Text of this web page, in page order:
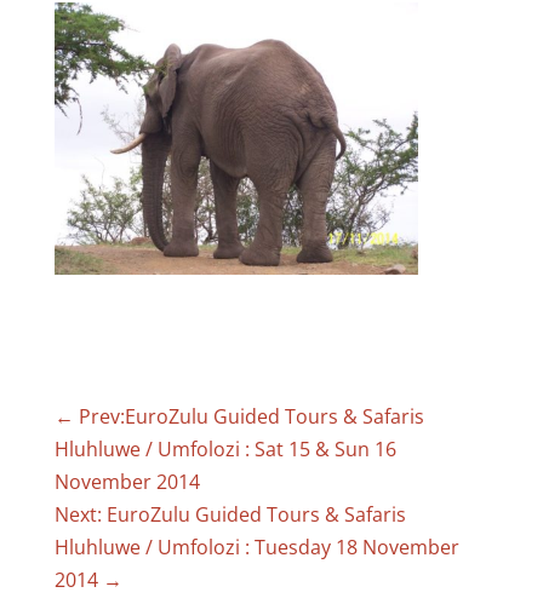
← Prev:EuroZulu Guided Tours & Safaris
Hluhluwe / Umfolozi : Sat 15 & Sun 16
November 2014
Next: EuroZulu Guided Tours & Safaris
Hluhluwe / Umfolozi : Tuesday 18 November
2014→